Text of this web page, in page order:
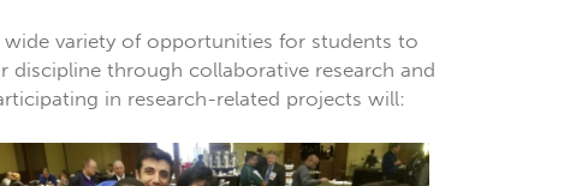
variety of opportunities for students to
discipline through collaborative research and
in research-related projects will: